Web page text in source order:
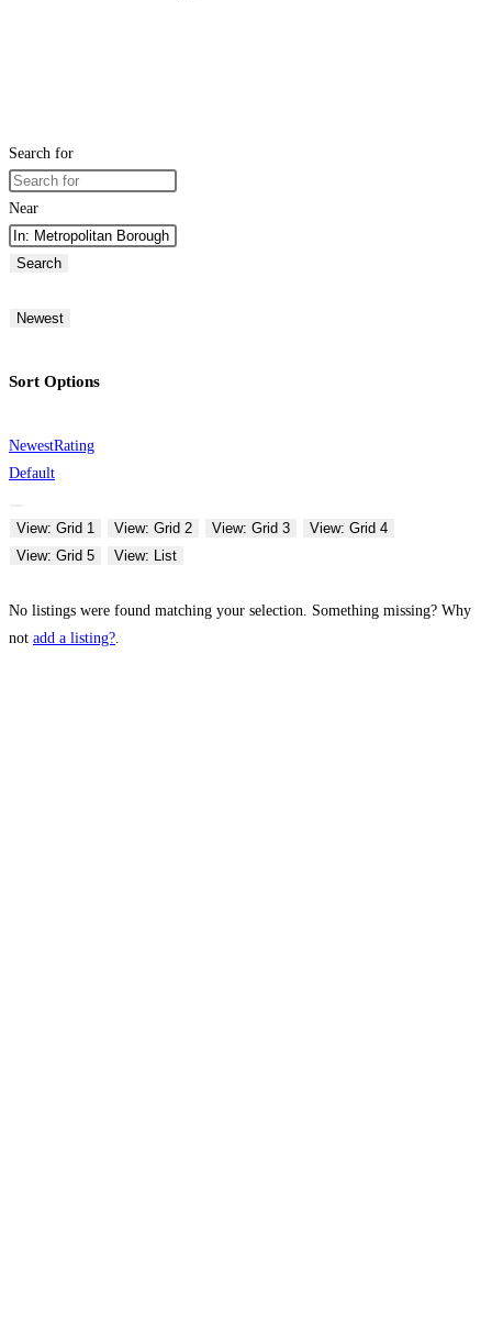
Search for
Near
Search
Newest
Sort Options
NewestRating
Default
View: Grid 1 View: Grid 2 View: Grid 3
View: Grid 4
View: Grid 5
View: List
No listings were found matching your selection. Something missing? Why
not add a listing?